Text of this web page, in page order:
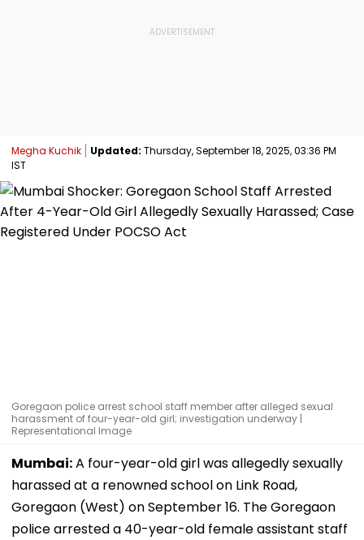
Megha Kuchik Updated: Thursday, September 18, 2025, 03:36 PM
IST
Goregaon police arrest school staff member after alleged sexual
harassment of four-year-old girl; investigation underway |
Representational Image
Mumbai:A four-year-old girl was allegedly sexually
harassed at a renowned school on Link Road,
Goregaon (West) on September 16. The Goregaon
police arrested a 40-year-old female assistant staff